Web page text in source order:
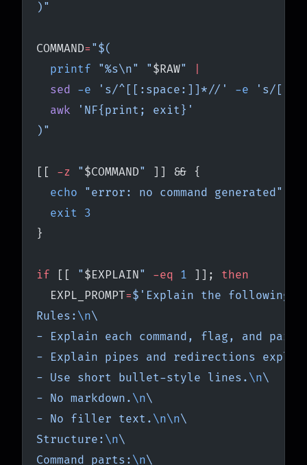
)"
COMMAND= "$(
  printf
"%s\n" " $RAW"
  sed
-e 's/^[[:space:]]*//' -e 's/
  awk
'NF{print; exit}'
)"
[[ -z " $COMMAND"
]] && {
  echo
"error: no command generated"
  exit
3
}
if [[ " $EXPLAIN" -eq 1 ]]; then
  EXPL_PROMPT
=$'Explain the following
Rules: \n\
- Explain each command, flag, and
- Explain pipes and redirections
- Use short bullet-style lines. \n\
- No markdown. \n\
- No filler text. \n\n\
Structure: \n\
Command parts: \n\